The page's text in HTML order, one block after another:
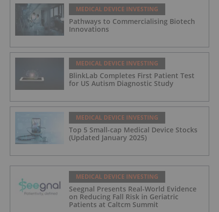
MEDICAL DEVICE INVESTING
Pathways to Commercialising Biotech
Innovations
MEDICAL DEVICE INVESTING
BlinkLab Completes First Patient Test
for US Autism Diagnostic Study
MEDICAL DEVICE INVESTING
Top 5 Small-cap Medical Device Stocks
(Updated January 2025)
MEDICAL DEVICE INVESTING
Seegnal Presents Real-World Evidence
on Reducing Fall Risk in Geriatric
Patients at Caltcm Summit